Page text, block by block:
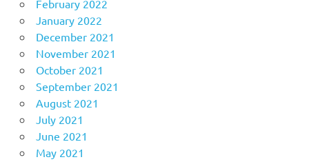
February 2022
January 2022
December 2021
November 2021
October 2021
September 2021
August 2021
July 2021
June 2021
May 2021